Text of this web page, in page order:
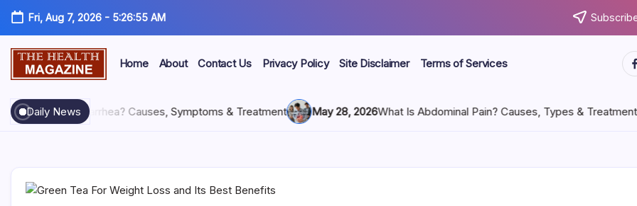
Fri, Aug 7, 2026- 5:26:56 AM
Home About Contact Us Privacy Policy Site Disclaimer Terms of Services
Daily News
What Is Diarrhea? Causes, Symptoms & Treatment May 28, 2026What Is Abdominal Pain? Causes, Types & Treatment